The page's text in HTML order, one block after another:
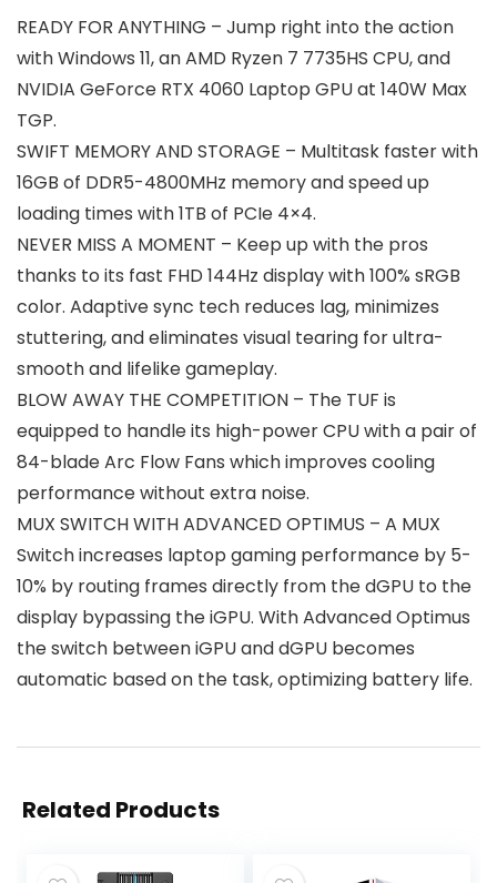
READY FOR ANYTHING – Jump right into the action
with Windows 11, an AMD Ryzen 7 7735HS CPU, and
NVIDIA GeForce RTX 4060 Laptop GPU at 140W Max
TGP.
SWIFT MEMORY AND STORAGE – Multitask faster with
16GB of DDR5-4800MHz memory and speed up
loading times with 1TB of PCIe 4×4.
NEVER MISS A MOMENT – Keep up with the pros
thanks to its fast FHD 144Hz display with 100% sRGB
color. Adaptive sync tech reduces lag, minimizes
stuttering, and eliminates visual tearing for ultra-
smooth and lifelike gameplay.
BLOW AWAY THE COMPETITION – The TUF is
equipped to handle its high-power CPU with a pair of
84-blade Arc Flow Fans which improves cooling
performance without extra noise.
MUX SWITCH WITH ADVANCED OPTIMUS – A MUX
Switch increases laptop gaming performance by 5-
10% by routing frames directly from the dGPU to the
display bypassing the iGPU. With Advanced Optimus
the switch between iGPU and dGPU becomes
automatic based on the task, optimizing battery life.
Related Products